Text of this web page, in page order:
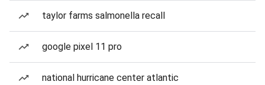
taylor farms salmonella recall
google pixel 11 pro
national hurricane center atlantic